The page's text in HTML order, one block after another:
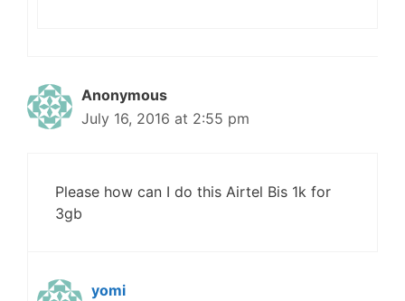
Anonymous
July 16, 2016 at 2:55 pm
Please how can I do this Airtel Bis 1k for
3gb
yomi